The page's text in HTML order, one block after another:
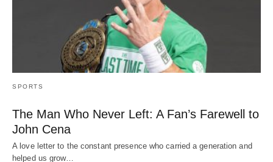
SPORTS
The Man Who Never Left: A Fan’s Farewell to
John Cena
A love letter to the constant presence who carried a generation and
helped us grow…